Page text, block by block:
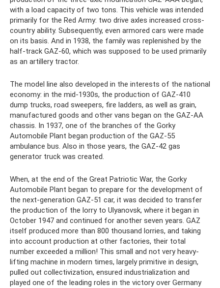
with a load capacity of two tons. This vehicle was intended
primarily for the Red Army: two drive axles increased cross-
country ability. Subsequently, even armored cars were made
on its basis. And in 1938, the family was replenished by the
half-track GAZ-60, which was supposed to be used primarily
as an artillery tractor.
The model line also developed in the interests of the national
economy: in the mid-1930s, the production of GAZ-410
dump trucks, road sweepers, fire ladders, as well as grain,
manufactured goods and other vans began on the GAZ-AA
chassis. In 1937, one of the branches of the Gorky
Automobile Plant began production of the GAZ-55
ambulance bus. Also in those years, the GAZ-42 gas
generator truck was created.
When, at the end of the Great Patriotic War, the Gorky
Automobile Plant began to prepare for the development of
the next-generation GAZ-51 car, it was decided to transfer
the production of the lorry to Ulyanovsk, where it began in
October 1947 and continued for another seven years. GAZ
itself produced more than 800 thousand lorries, and taking
into account production at other factories, their total
number exceeded a million! This small and not very heavy-
lifting machine in modern times, largely primitive in design,
pulled out collectivization, ensured industrialization and
played one of the leading roles in the victory over Germany